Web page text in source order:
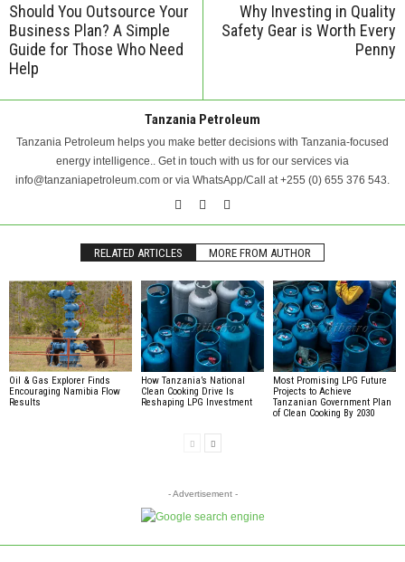
Should You Outsource Your
Business Plan? A Simple
Guide for Those Who Need
Help
Why Investing in Quality
Safety Gear is Worth Every
Penny
Tanzania Petroleum
Tanzania Petroleum helps you make better decisions with Tanzania-focused
energy intelligence.. Get in touch with us for our services via
info@tanzaniapetroleum.com or via WhatsApp/Call at +255 (0) 655 376 543.
RELATED ARTICLES MORE FROM AUTHOR
Oil & Gas Explorer Finds
Encouraging Namibia Flow
Results
How Tanzania’s National
Clean Cooking Drive Is
Reshaping LPG Investment
Most Promising LPG Future
Projects to Achieve
Tanzanian Government Plan
of Clean Cooking By 2030
- Advertisement -